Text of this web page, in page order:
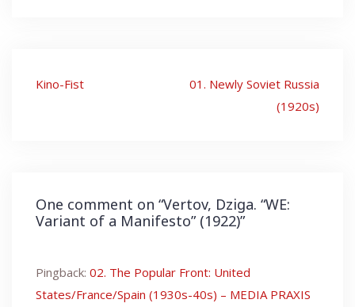
Post
Kino-Fist
01. Newly Soviet Russia
(1920s)
One comment on “Vertov, Dziga. “WE:
Variant of a Manifesto” (1922)”
Pingback: 02. The Popular Front: United
States/France/Spain (1930s-40s) – MEDIA PRAXIS